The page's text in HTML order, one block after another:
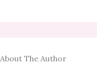
About The Author